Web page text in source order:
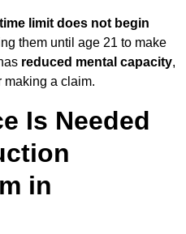
time limit does not begin
them until age 21 to make
reduced mental capacity,
making a claim.
Is Needed
in